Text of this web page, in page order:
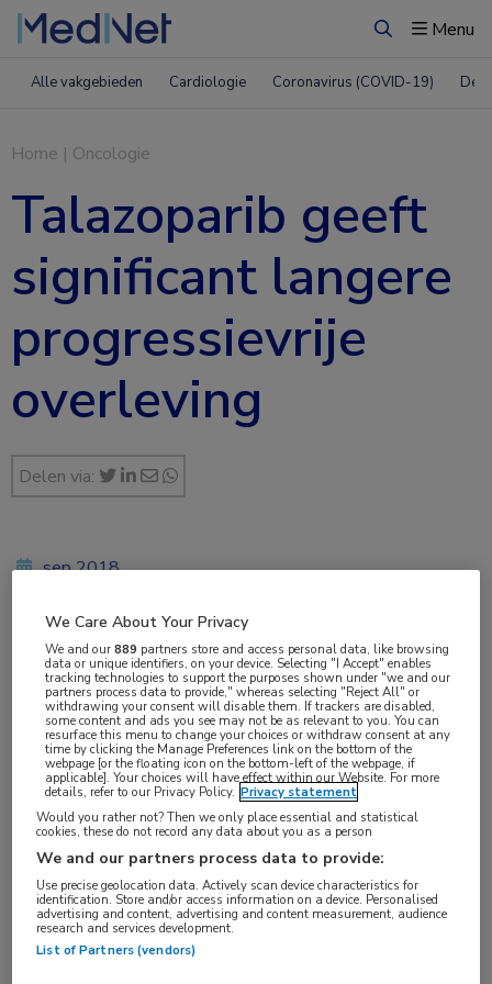
ZoekenMenu
Alle vakgebieden Cardiologie Coronavirus (COVID-19)
Home | Oncologie
Talazoparib geeft
significant langere
progressievrije
overleving
Delen via:
sep 2018
Vakgebieden:
Oncologie
Aandachtsgebieden:
Borstkanker
Tags:
BRCA ,chemotherapie, talazoparib
We Care About Your Privacy
We and our889 partners store and access personal data, like browsing
data or unique identifiers, on your device. Selecting "I Accept" enables
tracking technologies to support the purposes shown under "we and our
partners process data to provide," whereas selecting "Reject All" or
withdrawing your consent will disable them. If trackers are disabled,
some content and ads you see may not be as relevant to you. You can
resurface this menu to change your choices or withdraw consent at any
time by clicking the Manage Preferences link on the bottom of the
webpage [or the floating icon on the bottom-left of the webpage, if
applicable]. Your choices will have effect within our Website. For more
details, refer to our Privacy Policy. Privacy statement
Would you rather not? Then we only place essential and statistical
cookies, these do not record any data about you as a person
We and our partners process data to provide:
Use precise geolocation data. Actively scan device characteristics for
identification. Store and/or access information on a device. Personalised
advertising and content, advertising and content measurement, audience
research and services development.
List of Partners (vendors)